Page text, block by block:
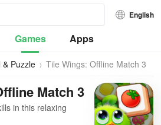
English
Games Apps
& Puzzle Tile Wings: Offline Match 3
Match 3
in this relaxing